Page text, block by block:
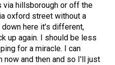
hillsborough or off the
oxford street without a
here it’s different,
up again. I should be less
for a miracle. I can
and then and so I’ll just